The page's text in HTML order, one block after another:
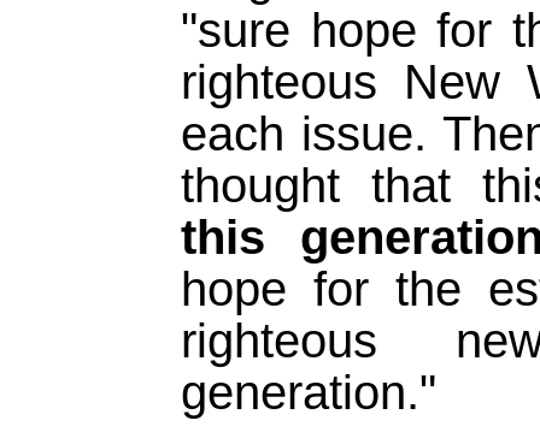
"sure hope for
righteous New
each issue.
thought that
this
hope for the
righteous
generation."